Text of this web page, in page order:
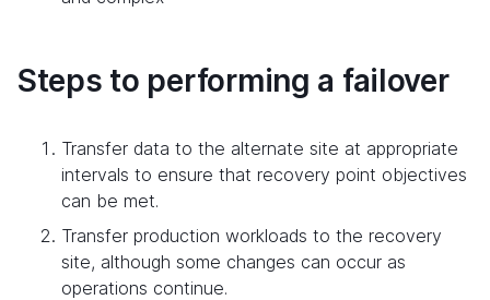
Steps to performing a failover
Transfer data to the alternate site at appropriate
intervals to ensure that recovery point objectives
can be met.
Transfer production workloads to the recovery
site, although some changes can occur as
operations continue.